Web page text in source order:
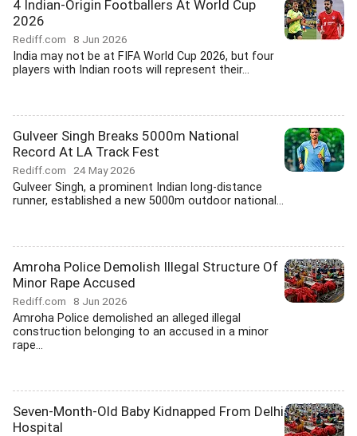
4 Indian-Origin Footballers At World Cup
2026
Rediff.com 8 Jun 2026
India may not be at FIFA World Cup 2026, but four
players with Indian roots will represent their...
Gulveer Singh Breaks 5000m National
Record At LA Track Fest
Rediff.com 24 May 2026
Gulveer Singh, a prominent Indian long-distance
runner, established a new 5000m outdoor national...
Amroha Police Demolish Illegal Structure Of
Minor Rape Accused
Rediff.com 8 Jun 2026
Amroha Police demolished an alleged illegal
construction belonging to an accused in a minor
rape...
Seven-Month-Old Baby Kidnapped From Delhi
Hospital